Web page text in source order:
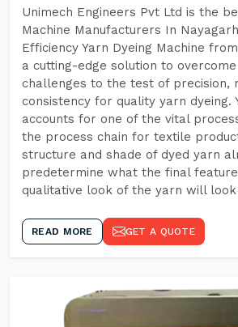
Unimech Engineers Pvt Ltd is the
Machine Manufacturers In
Efficiency Yarn Dyeing Machine
a cutting-edge solution to
challenges to the test of precision,
consistency for quality yarn dyeing.
accounts for one of the vital
the process chain for textile
structure and shade of dyed yarn
predetermine what the final
qualitative look of the yarn will
READ MORE GET A QUOTE